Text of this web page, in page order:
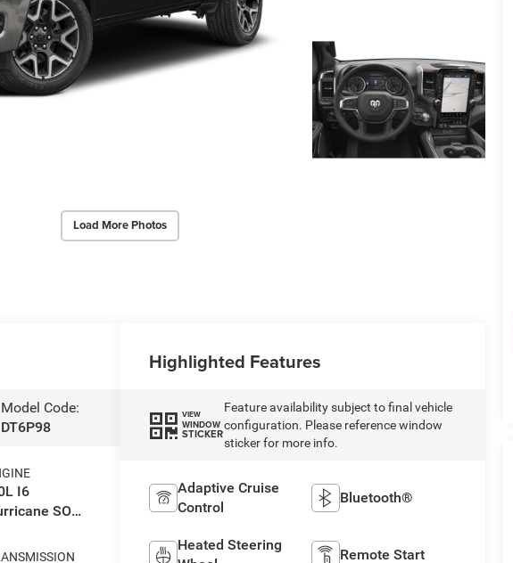
Load More Photos
Model Code:
DT6P98
I6
SO
Highlighted Features
VIEW
WINDOW
STICKER
Feature availability subject to final vehicle
configuration. Please reference window
sticker for more info.
Adaptive Cruise
Control
Bluetooth®
Heated Steering
Remote Start